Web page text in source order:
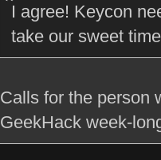
I agree! Keycon
take our sweet
Calls for the person
GeekHack week-